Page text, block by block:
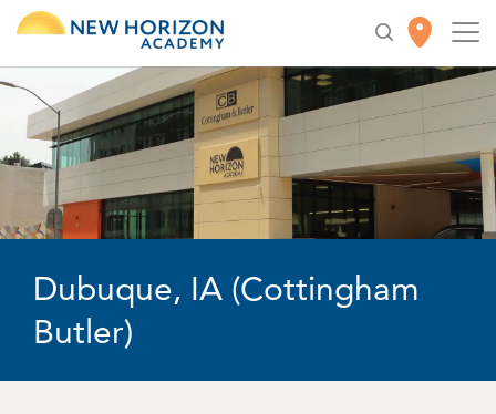
Dubuque, IA (Cottingham
Butler)